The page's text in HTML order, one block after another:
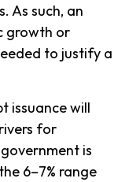
As such, an
growth or
to justify a
issuance will
for
is
6–7% range